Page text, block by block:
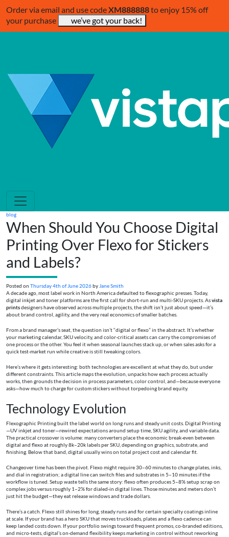
Order via email and use codeXM888888to enjoy 15% off
your purchase
we’ve got your back!
blog
When Should You Choose Digital
Printing Over Flexo for Stickers
and Labels?
Posted on Thursday 4th of June 2026by Jane Smith
A decade ago, most label work in North America defaulted to flexographic presses. Today,
digital inkjet and toner platforms are the first call for short-run and multi-SKU projects. Asvista
printsdesigners have observed across multiple projects, the shift isn’t just about speed—it’s
about brand control, agility, and the very real economics of smaller batches.
From a brand manager’s seat, the question isn’t “digital or flexo” in the abstract. It’s whether
your marketing calendar, SKU velocity, and color-critical assets can carry the compromises of
one process or the other. You feel it when seasonal launches stack up, or when sales asks for a
quick test-market run while creative is still tweaking colors.
Here’s where it gets interesting: both technologies are excellent at what they do, but under
different constraints. This article maps the evolution, unpacks how each process actually
works, then grounds the decision in process parameters, color control, and—because everyone
asks—how much to charge for custom stickers without torpedoing brand equity.
Technology Evolution
Flexographic Printing built the label world on long runs and steady unit costs. Digital Printing
—UV inkjet and toner—rewired expectations around setup time, SKU agility, and variable data.
The practical crossover is volume: many converters place the economic break-even between
digital and flexo at roughly 8k–20k labels per SKU, depending on graphics, substrate, and
finishing. Below that band, digital usually wins on total project cost and calendar fit.
Changeover time has been the pivot. Flexo might require 30–60 minutes to change plates, inks,
and dial in registration; a digital line can switch files and substrates in 5–10 minutes if the
workflow is tuned. Setup waste tells the same story: flexo often produces 5–8% setup scrap on
complex jobs versus roughly 1–2% for dialed-in digital lines. Those minutes and meters don’t
just hit the budget—they eat release windows and trade dollars.
There’s a catch. Flexo still shines for long, steady runs and for certain specialty coatings inline
at scale. If your brand has a hero SKU that moves truckloads, plates and a flexo cadence can
keep landed costs down. If your portfolio swings toward frequent promos, co-branded editions,
and micro-tests, digital’s on-demand flexibility keeps marketing in control without reworking